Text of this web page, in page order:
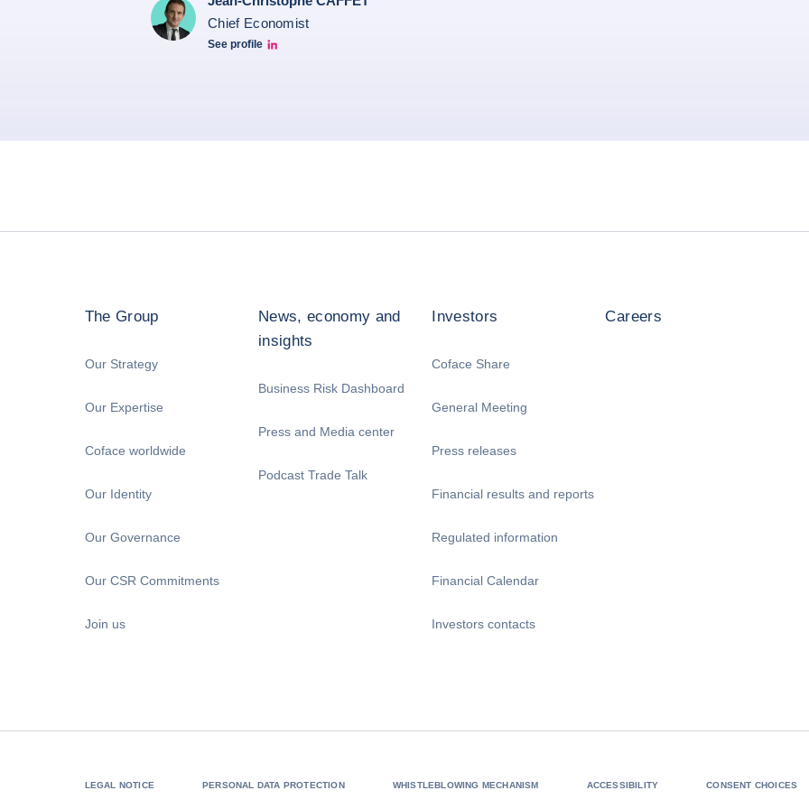
Chief Economist
See profile
JCC Linkedin
The Group
Our Strategy
Our Expertise
Coface worldwide
Our Identity
Our Governance
Our CSR Commitments
Join us
News, economy and
insights
Business Risk Dashboard
Press and Media center
Podcast Trade Talk
Investors
Coface Share
General Meeting
Press releases
Financial results and reports
Regulated information
Financial Calendar
Investors contacts
Careers
LEGAL NOTICE PERSONAL DATA PROTECTION WHISTLEBLOWING MECHANISM ACCESSIBILITY CONSENT CHOICES